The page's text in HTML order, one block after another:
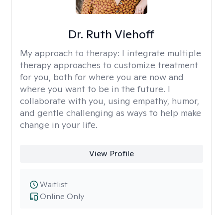
Dr. Ruth Viehoff
My approach to therapy: I integrate multiple
therapy approaches to customize treatment
for you, both for where you are now and
where you want to be in the future. I
collaborate with you, using empathy, humor,
and gentle challenging as ways to help make
change in your life.
View Profile
Online Only
Waitlist